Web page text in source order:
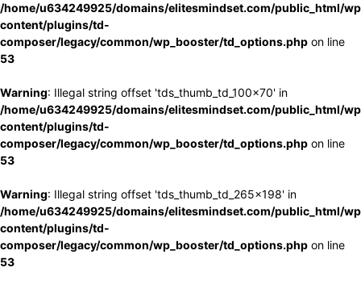
/home/u634249925/domains/elitesmindset.com/public_html/
content/plugins/td-
composer/legacy/common/wp_booster/td_options.php on line
53
Warning: Illegal string offset 'tds_thumb_td_100x70' in
/home/u634249925/domains/elitesmindset.com/public_html/
content/plugins/td-
composer/legacy/common/wp_booster/td_options.php on line
53
Warning: Illegal string offset 'tds_thumb_td_265x198' in
/home/u634249925/domains/elitesmindset.com/public_html/
content/plugins/td-
composer/legacy/common/wp_booster/td_options.php on line
53